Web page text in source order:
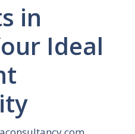
in
Ideal